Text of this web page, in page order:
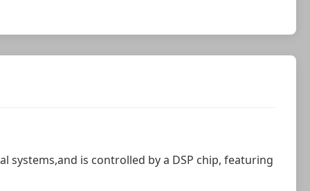
is controlled by a DSP chip, featuring